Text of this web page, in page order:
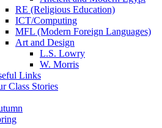
RE (Religious Education)
ICT/Computing
MFL (Modern Foreign Languages)
Art and Design
L.S. Lowry
W. Morris
Links
Class Stories